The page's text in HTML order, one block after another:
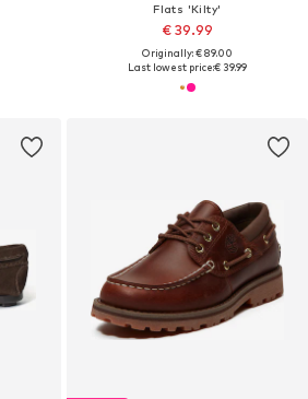
Flats 'Kilty'
€ 39.99
Originally: € 89.00
Last lowest price:€ 39.99